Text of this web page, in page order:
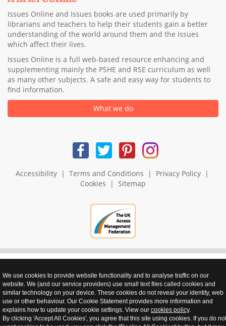
Issues Online and Issues books are used primarily by
librarians and teachers to help their students gain a better
understanding of the world around them and the issues
which affect their lives.
Issues Online is a full web-based resource enhancing and
supplementing mainly the PSHE and RSE curriculum as well
as many other subjects. A safe and easy way for students to
find information.
What we do
Accessibility| Terms and Conditions | Privacy Policy|
Cookies | Sitemap
realnet - websites that perform
We use cookies to provide website functionality and to analyse traffic on our
website. We (and our service providers) use small text files called cookies and
similar technology on your device. These cookies do not reveal your identity, web
use or other behaviour. Our Cookie Statement provides more information and
explains how to update your cookie settings. View our cookies policy.
By clicking 'Accept All Cookies', you agree that this site using cookies. If you do not